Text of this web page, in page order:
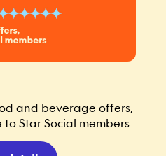
and beverage offers,
Star Social members